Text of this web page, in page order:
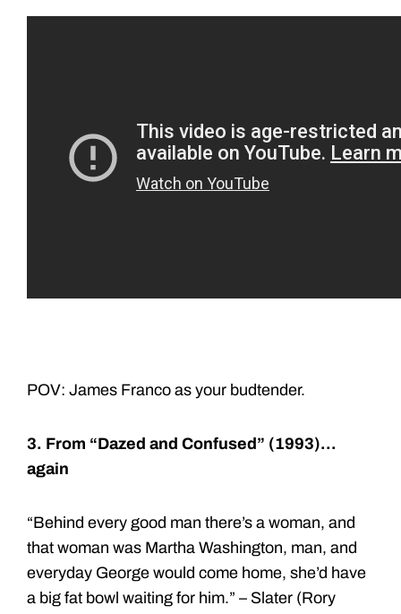
POV: James Franco as your budtender.
3. From “Dazed and Confused” (1993)…
again
“Behind every good man there’s a woman, and
that woman was Martha Washington, man, and
everyday George would come home, she’d have
a big fat bowl waiting for him.” – Slater (Rory